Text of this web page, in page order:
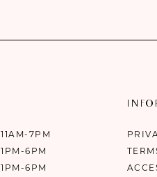
11AM-7PM
1PM-6PM
1PM-6PM